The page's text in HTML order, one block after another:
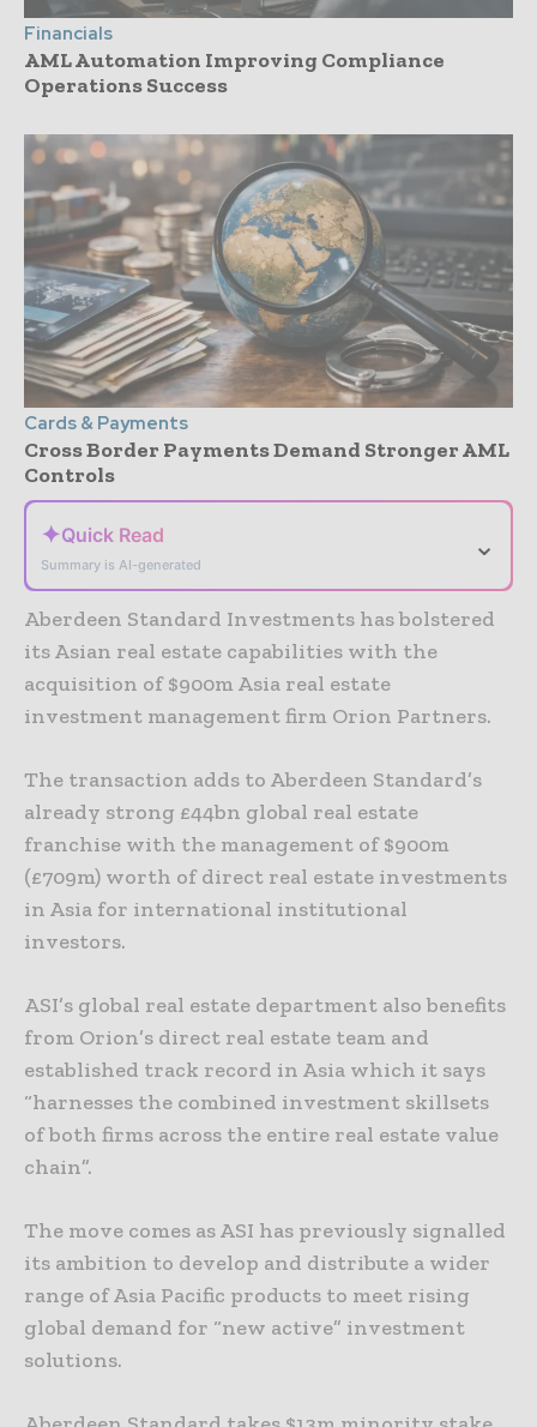
Financials
AML Automation Improving Compliance
Operations Success
Cards & Payments
Cross Border Payments Demand Stronger AML
Controls
✦Quick Read
Summary is AI-generated
⌄
Aberdeen Standard Investments has bolstered
its Asian real estate capabilities with the
acquisition of $900m Asia real estate
investment management firm Orion Partners.
The transaction adds to Aberdeen Standard’s
already strong £44bn global real estate
franchise with the management of $900m
(£709m) worth of direct real estate investments
in Asia for international institutional
investors.
ASI’s global real estate department also benefits
from Orion’s direct real estate team and
established track record in Asia which it says
“harnesses the combined investment skillsets
of both firms across the entire real estate value
chain”.
The move comes as ASI has previously signalled
its ambition to develop and distribute a wider
range of Asia Pacific products to meet rising
global demand for “new active” investment
solutions.